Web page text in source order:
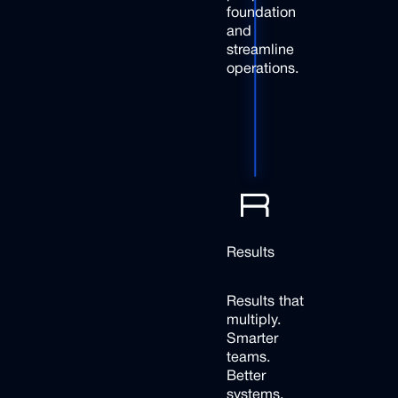
foundation
and
streamline
operations.
Results
Results that
multiply.
Smarter
teams.
Better
systems.